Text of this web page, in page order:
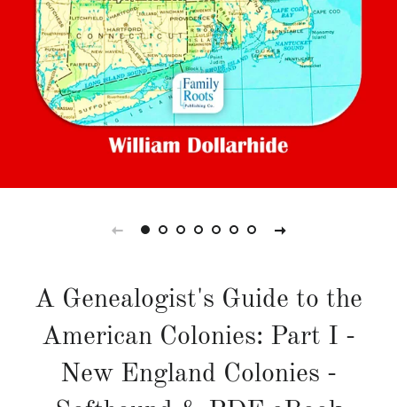
A Genealogist's Guide to the
American Colonies: Part I -
New England Colonies -